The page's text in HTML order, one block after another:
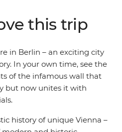
Vintgar Gorge in Bled.
clifftop villages of Venice and
of Rome – this is an
want to miss.
this trip
in Berlin – an exciting city
In your own time, see the
of the infamous wall that
but now unites it with
history of unique Vienna –